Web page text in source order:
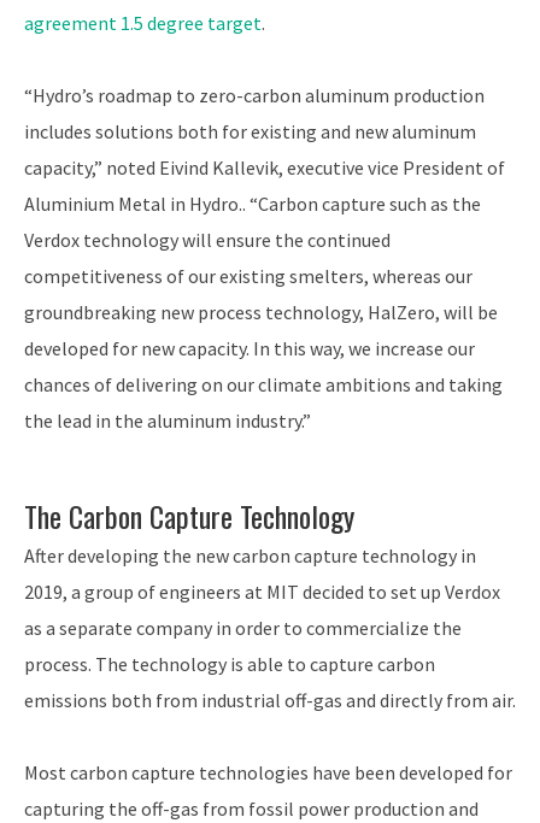
agreement 1.5 degree target.
“Hydro’s roadmap to zero-carbon aluminum production
includes solutions both for existing and new aluminum
capacity,” noted Eivind Kallevik, executive vice President of
Aluminium Metal in Hydro.. “Carbon capture such as the
Verdox technology will ensure the continued
competitiveness of our existing smelters, whereas our
groundbreaking new process technology, HalZero, will be
developed for new capacity. In this way, we increase our
chances of delivering on our climate ambitions and taking
the lead in the aluminum industry.”
The Carbon Capture Technology
After developing the new carbon capture technology in
2019, a group of engineers at MIT decided to set up Verdox
as a separate company in order to commercialize the
process. The technology is able to capture carbon
emissions both from industrial off-gas and directly from air.
Most carbon capture technologies have been developed for
capturing the off-gas from fossil power production and